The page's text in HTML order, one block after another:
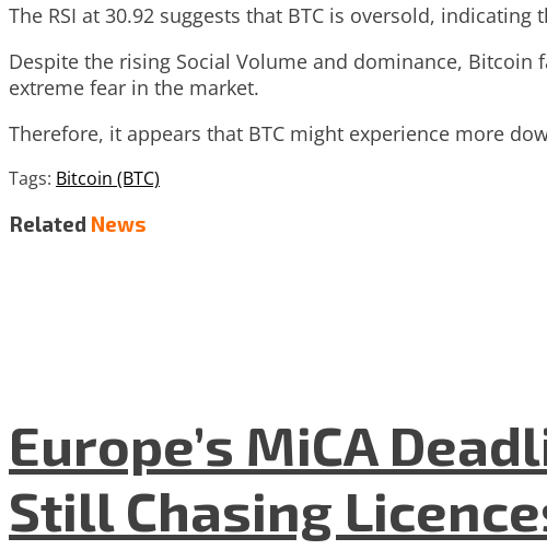
The RSI at 30.92 suggests that BTC is oversold,
Despite the rising Social Volume and dominance,
extreme fear in the market.
Therefore, it appears that BTC might experience more
Tags: Bitcoin (BTC)
Related News
Europe’s MiCA
Still Chasing